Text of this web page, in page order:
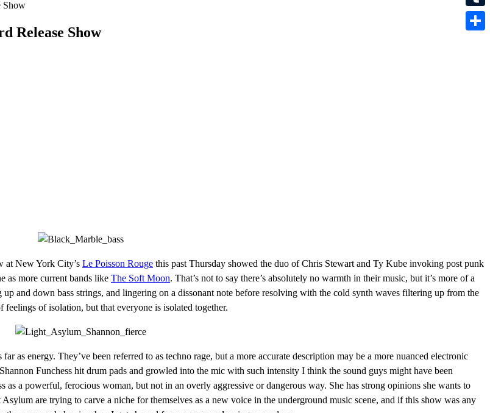
Show
Release Show
at New York City’s Le Poisson Rouge this past Thursday showed the duo of Chris Stewart and Ty Kube invoking post punk
as more current bands like The Soft Moon. That’s not to say there’s absolutely no warmth in their music, but it’s more of a
and down bass strings, and lingering on a dissonant note before resolving with the cold synth waves filtering up from the
of isolation, but that everyone is isolated together.
as energy. They’ve been referred to as techno rage, but a more accurate description may be a more nuanced electronic
Funchess hit drum pads and growled into the mic with such intensity I think the sound guys might have been
a powerful, ferocious woman, but not in an overly aggressive or dangerous way. She has strong opinions she wants to
are trying to carve a niche for themselves as a new voice in the underground music scene, and if this show was any